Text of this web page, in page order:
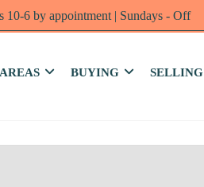
10-6 by appointment | Sundays - Off
BUYING SELLING